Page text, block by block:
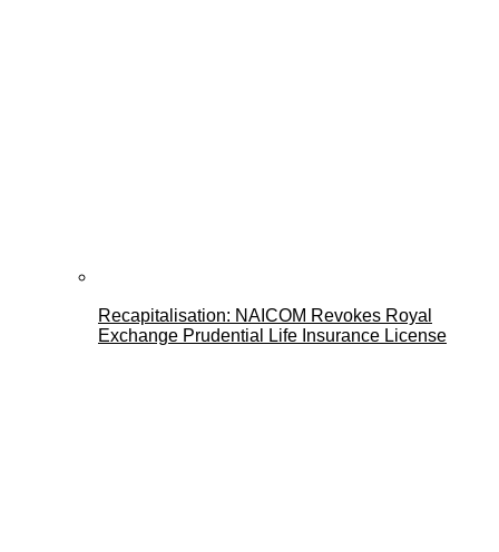
Recapitalisation: NAICOM Revokes Royal
Exchange Prudential Life Insurance License